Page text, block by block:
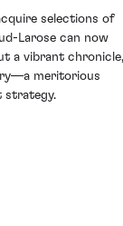
selections of
Larose can now
a vibrant chronicle,
meritorious
strategy.